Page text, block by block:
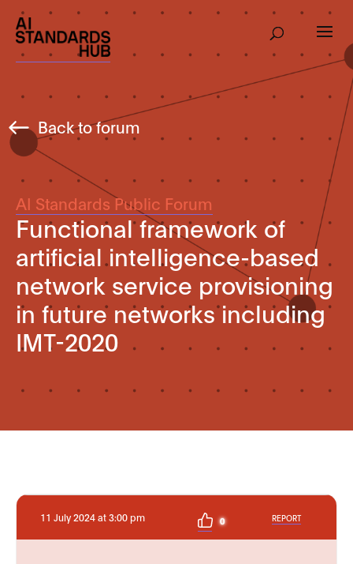
Back to forum
AI Standards Public Forum
Functional framework of
artificial intelligence-based
network service provisioning
in future networks including
IMT-2020
11 July 2024 at 3:00 pm 0 REPORT